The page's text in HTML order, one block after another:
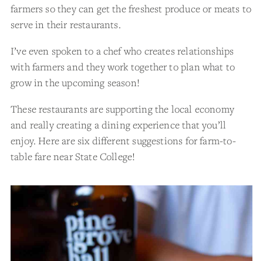
farmers so they can get the freshest produce or meats to
serve in their restaurants.
I’ve even spoken to a chef who creates relationships
with farmers and they work together to plan what to
grow in the upcoming season!
These restaurants are supporting the local economy
and really creating a dining experience that you’ll
enjoy. Here are six different suggestions for farm-to-
table fare near State College!